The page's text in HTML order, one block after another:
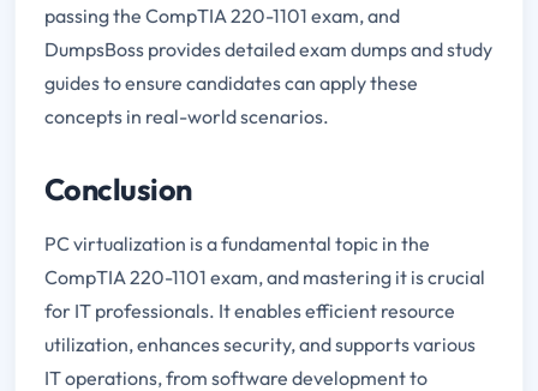
passing the CompTIA 220-1101 exam, and
DumpsBoss provides detailed exam dumps and study
guides to ensure candidates can apply these
concepts in real-world scenarios.
Conclusion
PC virtualization is a fundamental topic in the
CompTIA 220-1101 exam, and mastering it is crucial
for IT professionals. It enables efficient resource
utilization, enhances security, and supports various
IT operations, from software development to